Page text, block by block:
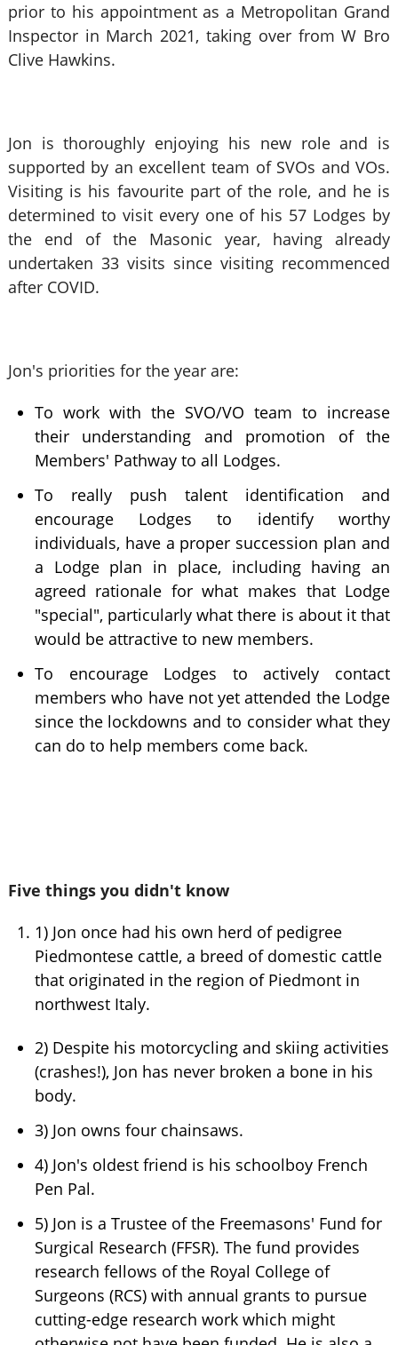
prior to his appointment as a Metropolitan Grand
Inspector in March 2021, taking over from W Bro
Clive Hawkins.
Jon is thoroughly enjoying his new role and is
supported by an excellent team of SVOs and VOs.
Visiting is his favourite part of the role, and he is
determined to visit every one of his 57 Lodges by
the end of the Masonic year, having already
undertaken 33 visits since visiting recommenced
after COVID.
Jon's priorities for the year are:
To work with the SVO/VO team to increase
their understanding and promotion of the
Members' Pathway to all Lodges.
To really push talent identification and
encourage Lodges to identify worthy
individuals, have a proper succession plan and
a Lodge plan in place, including having an
agreed rationale for what makes that Lodge
"special", particularly what there is about it that
would be attractive to new members.
To encourage Lodges to actively contact
members who have not yet attended the Lodge
since the lockdowns and to consider what they
can do to help members come back.
Five things you didn't know
1) Jon once had his own herd of pedigree
Piedmontese cattle, a breed of domestic cattle
that originated in the region of Piedmont in
northwest Italy.
2) Despite his motorcycling and skiing activities
(crashes!), Jon has never broken a bone in his
body.
3) Jon owns four chainsaws.
4) Jon's oldest friend is his schoolboy French
Pen Pal.
5) Jon is a Trustee of the Freemasons' Fund for
Surgical Research (FFSR). The fund provides
research fellows of the Royal College of
Surgeons (RCS) with annual grants to pursue
cutting-edge research work which might